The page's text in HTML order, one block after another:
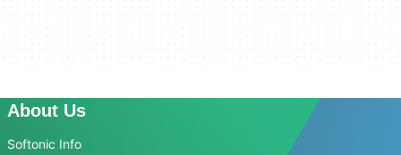
About Us
Softonic Info